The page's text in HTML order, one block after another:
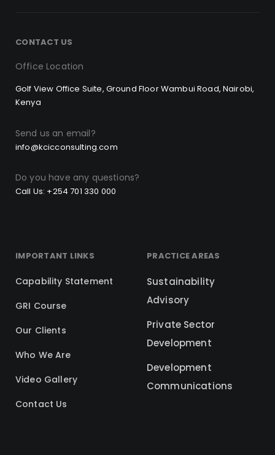
CONTACT US
Office Location
Golf View Office Suite, Ground Floor Wambui Road, Nairobi,
Kenya
Send us an email?
info@kcicconsulting.com
Do you have any questions?
Call Us: +254 701 330 000
IMPORTANT LINKS
Capability Statement
GRI Course
Our Clients
Who We Are
Video Gallery
Contact Us
PRACTICE AREAS
Sustainability
Advisory
Private Sector
Development
Development
Communications